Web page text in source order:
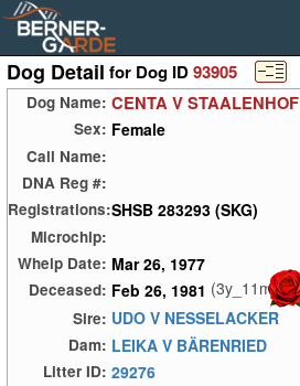
Dog Detail for Dog ID93905
Dog Name: CENTA V STAALENHOF
Sex: Female
Call Name:
DNA Reg #:
Registrations:SHSB 283293 (SKG)
Microchip:
Whelp Date: Mar 26, 1977
Deceased: Feb 26, 1981 (3y_11m)
Sire: UDO V NESSELACKER
Dam: LEIKA V BÄRENRIED
Litter ID: 29276